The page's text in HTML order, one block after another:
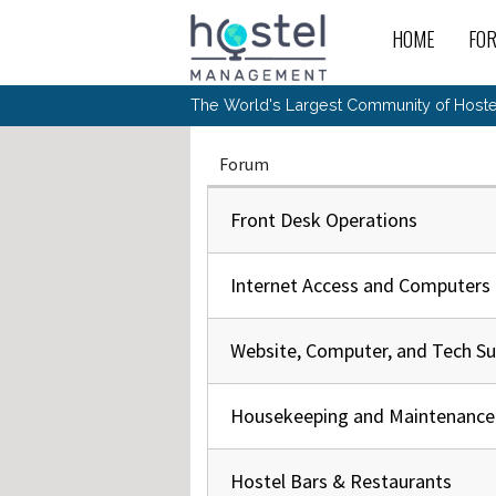
HOME
The
Off-
The World's Largest Community of
Forum
Front Desk Operations
Internet Access and Computers
Website, Computer, and Tech
Housekeeping and Maintenance
Hostel Bars & Restaurants